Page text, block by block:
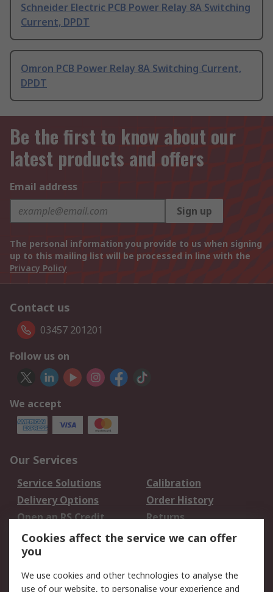
Schneider Electric PCB Power Relay 8A Switching
Current, DPDT
Omron PCB Power Relay 8A Switching Current,
DPDT
Be the first to know about our
latest products and offers
Email address
Sign up
The personal information you provide to us when signing
up to this mailing list will be processed in line with the
Privacy Policy
Contact us
03457 201201
Follow us on
We accept
Our Services
Service Solutions
Calibration
Delivery Options
Order History
Open an RS Credit
Account
Returns
Scheduled Orders
Legal
Cookies affect the service we can offer
you
We use cookies and other technologies to analyse the
use of our website, to personalise your experience and